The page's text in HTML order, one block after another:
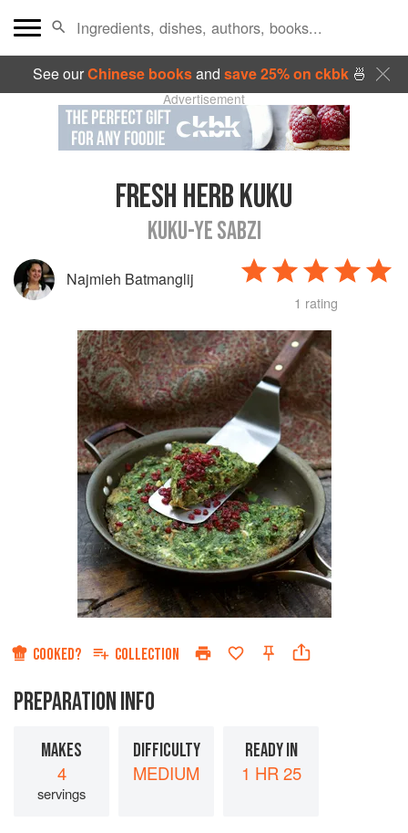
See ourChinese booksand save 25% on ckbk🍜
Advertisement
FRESH HERB KUKU
KUKU-YE SABZI
Najmieh Batmanglij
1 rating
COOKED? COLLECTION
PREPARATION INFO
MAKES
4
servings
DIFFICULTY
MEDIUM
READY IN
1 HR 25